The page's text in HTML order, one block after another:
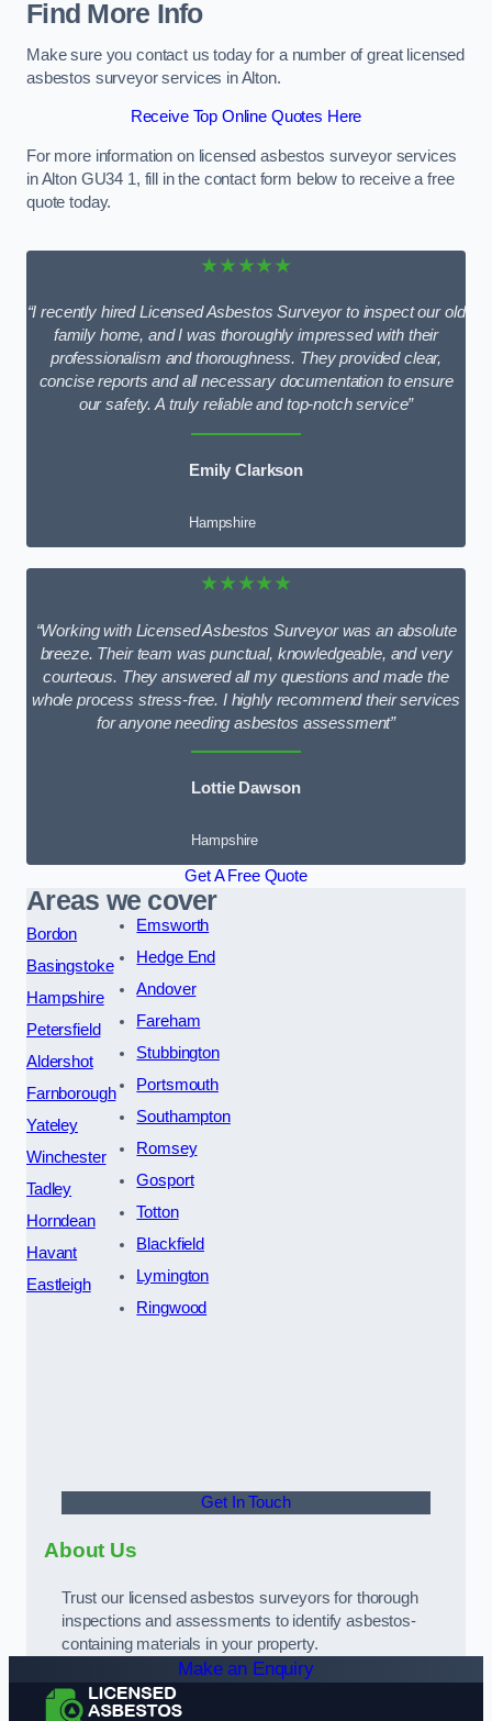
Find More Info
Make sure you contact us today for a number of great licensed
asbestos surveyor services in Alton.
Receive Top Online Quotes Here
For more information on licensed asbestos surveyor services
in Alton GU34 1, fill in the contact form below to receive a free
quote today.
★★★★★
“I recently hired Licensed Asbestos Surveyor to inspect our old
family home, and I was thoroughly impressed with their
professionalism and thoroughness. They provided clear,
concise reports and all necessary documentation to ensure
our safety. A truly reliable and top-notch service”
Emily Clarkson
Hampshire
★★★★★
“Working with Licensed Asbestos Surveyor was an absolute
breeze. Their team was punctual, knowledgeable, and very
courteous. They answered all my questions and made the
whole process stress-free. I highly recommend their services
for anyone needing asbestos assessment”
Lottie Dawson
Hampshire
Get A Free Quote
Areas we cover
Bordon
Basingstoke
Hampshire
Petersfield
Aldershot
Farnborough
Yateley
Winchester
Tadley
Horndean
Havant
Eastleigh
Emsworth
Hedge End
Andover
Fareham
Stubbington
Portsmouth
Southampton
Romsey
Gosport
Totton
Blackfield
Lymington
Ringwood
Get In Touch
About Us
Trust our licensed asbestos surveyors for thorough
inspections and assessments to identify asbestos-
containing materials in your property.
Make an Enquiry